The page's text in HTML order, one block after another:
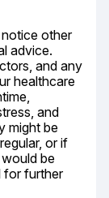
other
advice.
and any
healthcare
and
might be
or if
be
for further